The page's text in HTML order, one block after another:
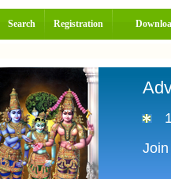
Search Registration